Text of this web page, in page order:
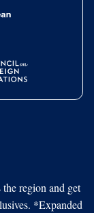
region and get
*Expanded